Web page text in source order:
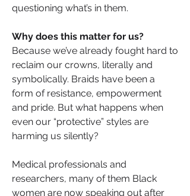
questioning what’s in them.
Why does this matter for us?
Because we’ve already fought hard to
reclaim our crowns, literally and
symbolically. Braids have been a
form of resistance, empowerment
and pride. But what happens when
even our “protective” styles are
harming us silently?
Medical professionals and
researchers, many of them Black
women are now speaking out after